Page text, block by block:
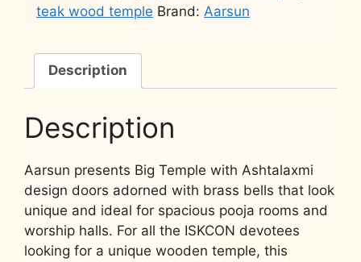
teak wood temple Brand: Aarsun
Description
Description
Aarsun presents Big Temple with Ashtalaxmi
design doors adorned with brass bells that look
unique and ideal for spacious pooja rooms and
worship halls. For all the ISKCON devotees
looking for a unique wooden temple, this